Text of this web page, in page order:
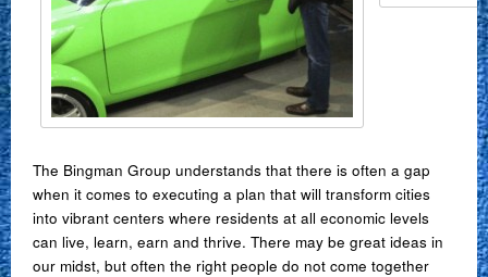
The Bingman Group understands that there is often a gap
when it comes to executing a plan that will transform cities
into vibrant centers where residents at all economic levels
can live, learn, earn and thrive. There may be great ideas in
our midst, but often the right people do not come together